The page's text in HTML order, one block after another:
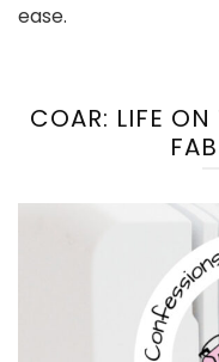
ease.
COAR: LIFE